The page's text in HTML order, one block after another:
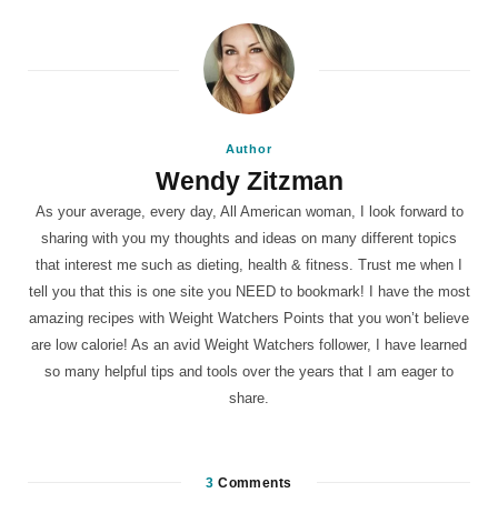
Author
Wendy Zitzman
As your average, every day, All American woman, I look forward to
sharing with you my thoughts and ideas on many different topics
that interest me such as dieting, health & fitness. Trust me when I
tell you that this is one site you NEED to bookmark! I have the most
amazing recipes with Weight Watchers Points that you won’t believe
are low calorie! As an avid Weight Watchers follower, I have learned
so many helpful tips and tools over the years that I am eager to
share.
3 Comments